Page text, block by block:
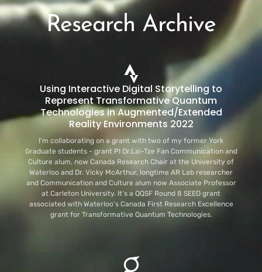
Research Archive
Using Interactive Digital Storytelling to
Represent Transformative Quantum
Technologies in Augmented/Extended
Reality Environments 2022
I’m collaborating on a grant with two of my former York
Graduate students - grant PI Dr.Lai-Tze Fan Communication and
Culture alum, now Canada Research Chair at the University of
Waterloo and Dr. Vicky McArthur, longtime AR Lab researcher
and Communication and Culture alum now Associate Professor
at Carleton University. It’s a QQSF Round 8 SEED grant
associated with Waterloo’s Canada First Research Excellence
grant for Transformative Quantum Technologies.